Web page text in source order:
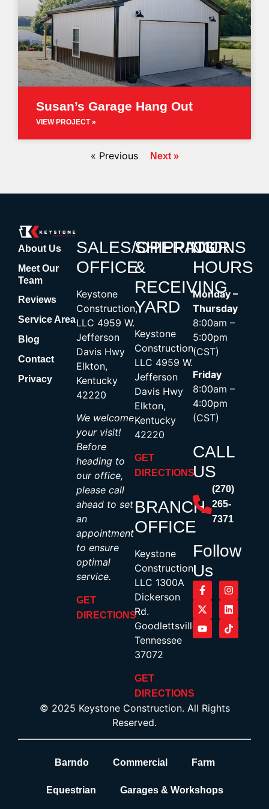
Susan’s Garage Hang Out
VIEW PROJECT »
« Previous Next »
About Us
Meet Our
Team
Reviews
Service Area
Blog
Contact
Privacy
SALES/OPERATIONS
OFFICE
Keystone
Construction,
LLC 4959 W.
Jefferson
Davis Hwy
Elkton,
Kentucky
42220
We welcome
your visit!
Before
heading to
our office,
please call
ahead to set
an
appointment
to ensure
optimal
service.
GET
DIRECTIONS
SHIPPING
&
RECEIVING
YARD
Keystone
Construction,
LLC 4959 W.
Jefferson
Davis Hwy
Elkton,
Kentucky
42220
GET
DIRECTIONS
BRANCH
OFFICE
Keystone
Construction,
LLC 1300A
Dickerson
Rd.
Goodlettsville,
Tennessee
37072
GET
DIRECTIONS
OUR
HOURS
Monday –
Thursday
8:00am –
5:00pm
(CST)
Friday
8:00am –
4:00pm
(CST)
CALL
US
(270)
265-
7371
Follow
Us
© 2025 Keystone Construction. All Rights
Reserved.
Barndo Commercial Farm
Equestrian Garages & Workshops